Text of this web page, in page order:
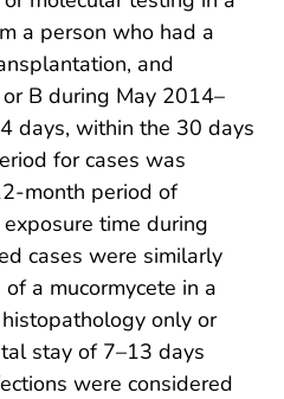
a person who had a
and
B during May 2014–
days, within the 30 days
for cases was
month period of
time during
cases were similarly
a mucormycete in a
only or
stay of 7–13 days
were considered